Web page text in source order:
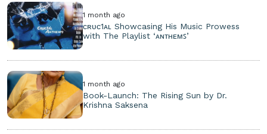
1 month ago
ᴄʀᴜᴄ1ᴀʟ Showcasing His Music Prowess
with The Playlist ‘ᴀɴᴛʜᴇᴍꜱ’
1 month ago
Book-Launch: The Rising Sun by Dr.
Krishna Saksena